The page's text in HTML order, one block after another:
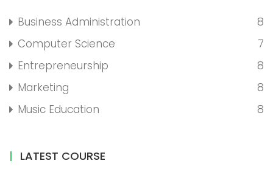
Business Administration 8
Computer Science 7
Entrepreneurship 8
Marketing 8
Music Education 8
LATEST COURSE